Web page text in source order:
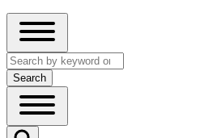
Close
search
Search
Open